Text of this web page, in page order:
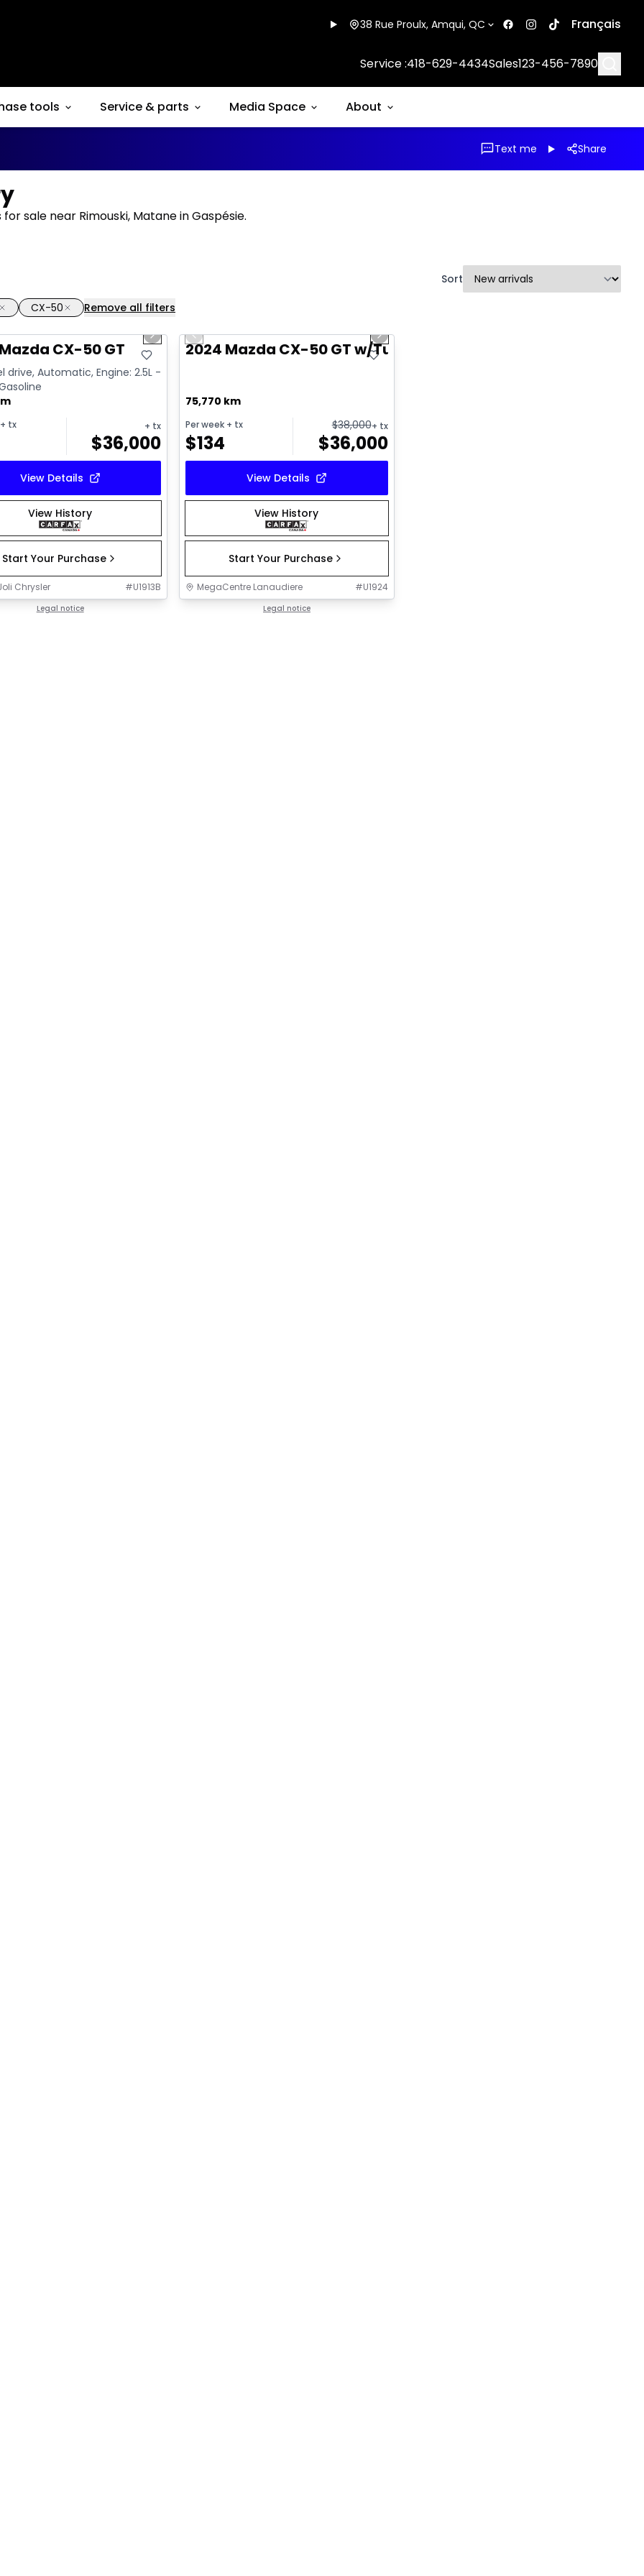
38 Rue Proulx, Amqui, QC Français
Service :418-629-4434Sales123-456-7890
tools Service & parts Media Space About
Text me Share
sale near Rimouski, Matane in Gaspésie.
Sort
CX-50 Remove all filters
1/15
slide Next slide
CX-50 GT
drive, Automatic, Engine: 2.5L -
+ tx + tx
$36,000
View Details
View History
Start Your Purchase
Chrysler #U1913B
Legal notice
Previous slide Next slide
2024 Mazda CX-50 GT w/Turbo
75,770 km
Per week + tx
$134
$38,000+ tx
$36,000
View Details
View History
Start Your Purchase
MegaCentre Lanaudiere #U1924
Legal notice